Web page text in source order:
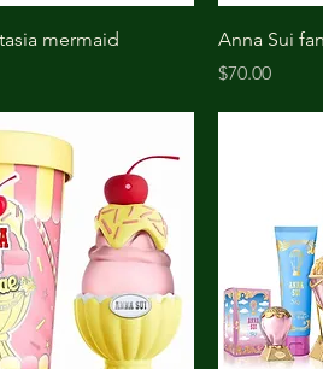
mermaid
Anna Sui
Price
$70.00